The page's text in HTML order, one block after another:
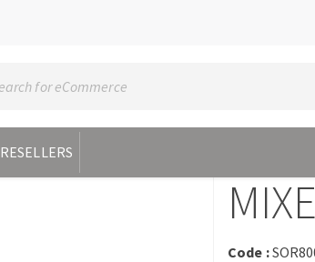
RESELLERS
Code :